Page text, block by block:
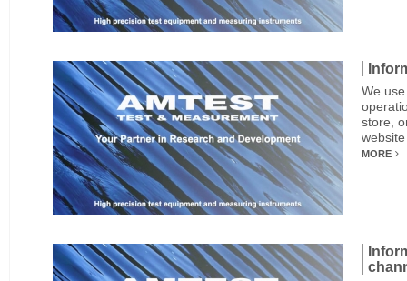
We
store,
MORE